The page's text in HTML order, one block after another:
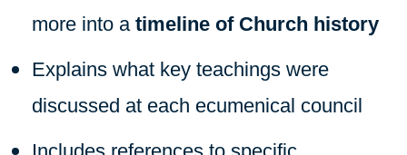
more into a timeline of Church history
Explains what key teachings were
discussed at each ecumenical council